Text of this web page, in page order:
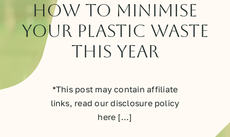
Slow
How To Minimise
Your Plastic Waste
This Year
*This post may contain affiliate
links, read our disclosure policy
here [...]